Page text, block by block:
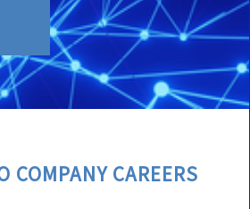
COMPANY CAREERS